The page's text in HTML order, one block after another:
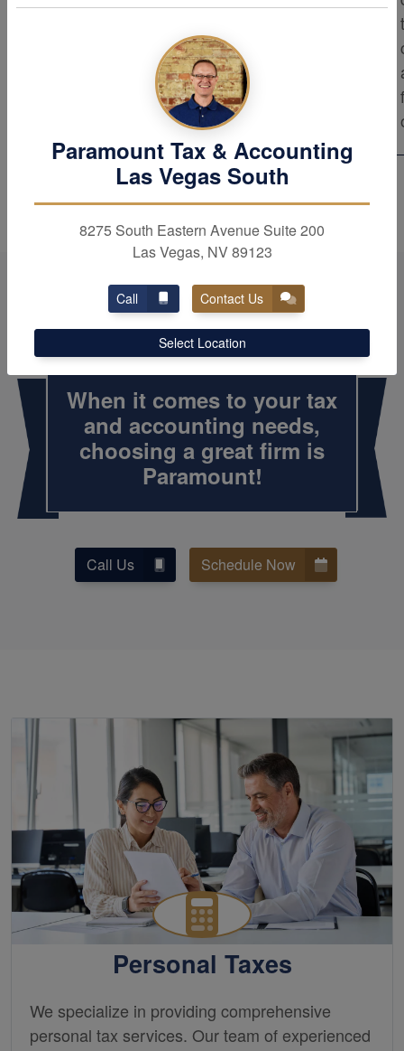
top level of professional service to our
clients. Rest assured that our firm strives
for excellence in all aspects of our work.
When it comes to your tax
and accounting needs,
choosing a great firm is
Paramount!
Call Us Schedule Now
Personal Taxes
We specialize in providing comprehensive
personal tax services. Our team of experienced
Paramount Tax & Accounting
Las Vegas South
8275 South Eastern Avenue Suite 200
Las Vegas, NV 89123
Call Contact Us
Select Location